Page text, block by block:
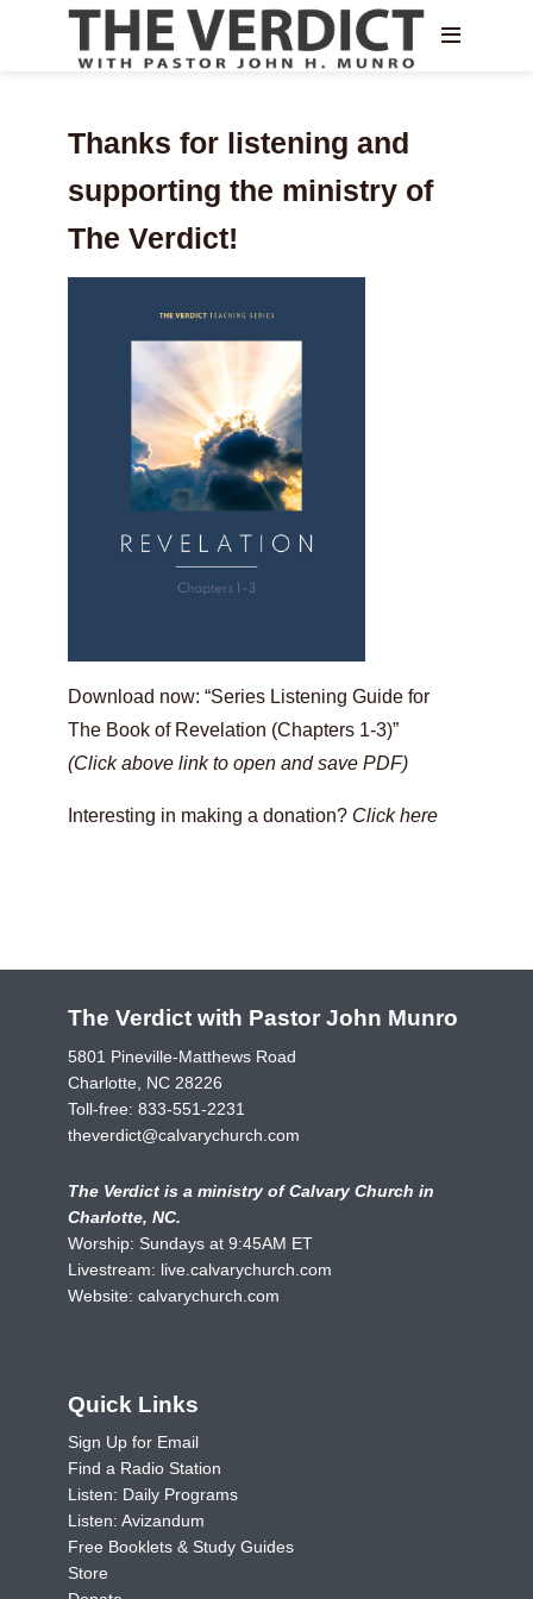
Thanks for listening and
supporting the ministry of
The Verdict!
Download now: “Series Listening Guide for
The Book of Revelation (Chapters 1-3)”
(Click above link to open and save PDF)
Interesting in making a donation? Click here
The Verdict with Pastor John Munro
5801 Pineville-Matthews Road
Charlotte, NC 28226
Toll-free: 833-551-2231
theverdict@calvarychurch.com
The Verdict is a ministry of Calvary Church in
Charlotte, NC.
Worship: Sundays at 9:45AM ET
Livestream: live.calvarychurch.com
Website: calvarychurch.com
Quick Links
Sign Up for Email
Find a Radio Station
Listen: Daily Programs
Listen: Avizandum
Free Booklets & Study Guides
Store